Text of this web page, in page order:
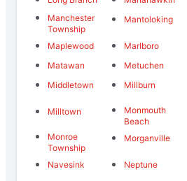
Manchester
Township
Mantoloking
Maplewood Marlboro
Matawan
Metuchen
Middletown
Millburn
Milltown
Monmouth
Beach
Monroe
Township
Morganville
Navesink Neptune